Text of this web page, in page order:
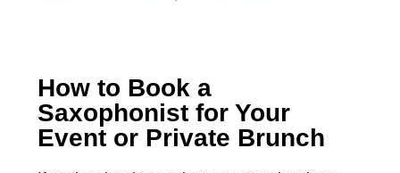
How to Book a
Saxophonist for Your
Event or Private Brunch